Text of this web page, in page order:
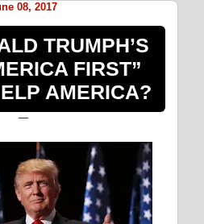
08, 2017
TRUMPH’S
FIRST”
AMERICA?